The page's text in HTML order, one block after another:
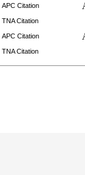
APC Citation
TNA Citation
APC Citation
TNA Citation